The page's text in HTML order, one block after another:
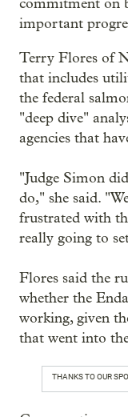
commitment on
important
Terry Flores of
that includes
the federal
"deep dive"
agencies that
"Judge Simon
do," she said.
frustrated with
really going to
Flores said the
whether the
working, given
that went into
THANKS TO OUR